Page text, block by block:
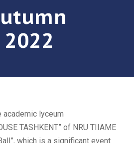
academic lyceum
TASHKENT” of NRU TIIAME
which is a significant event